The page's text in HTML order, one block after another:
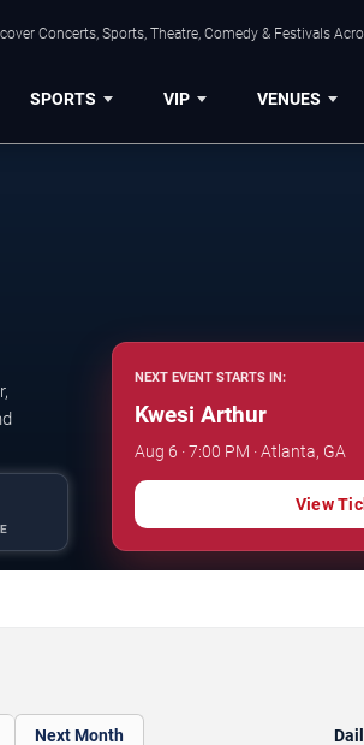
Concerts, Sports, Theatre, Comedy & Festivals
SPORTS VIP VENUES
NEXT EVENT STARTS IN:
Kwesi Arthur
Aug 6 · 7:00 PM · Atlanta, GA
View
Next Month